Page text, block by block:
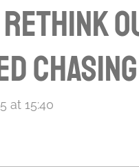
Rethink
at 15:40